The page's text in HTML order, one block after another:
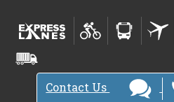
Contact Us